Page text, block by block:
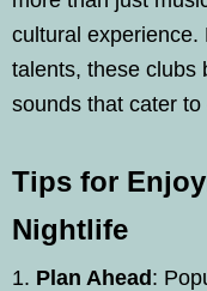
cultural experience.
talents, these clubs
sounds that cater
Tips for
Nightlife
Plan Ahead :